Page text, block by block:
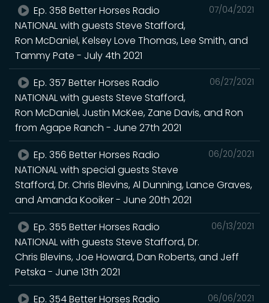
07/04/2021
Ep. 358 Better Horses Radio
NATIONAL with guests Steve Stafford,
Ron McDaniel, Kelsey Love Thomas, Lee Smith, and
Tammy Pate - July 4th 2021
06/27/2021
Ep. 357 Better Horses Radio
NATIONAL with guests Steve Stafford,
Ron McDaniel, Justin McKee, Zane Davis, and Ron
from Agape Ranch - June 27th 2021
06/20/2021
Ep. 356 Better Horses Radio
NATIONAL with special guests Steve
Stafford, Dr. Chris Blevins, Al Dunning, Lance Graves,
and Amanda Kooiker - June 20th 2021
06/13/2021
Ep. 355 Better Horses Radio
NATIONAL with guests Steve Stafford, Dr.
Chris Blevins, Joe Howard, Dan Roberts, and Jeff
Petska - June 13th 2021
06/06/2021
Ep. 354 Better Horses Radio